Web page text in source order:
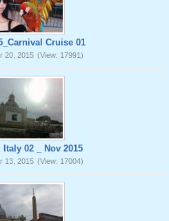
Cruise 01
20, 2015 (View: 17991)
02 _ Nov 2015
13, 2015 (View: 17004)